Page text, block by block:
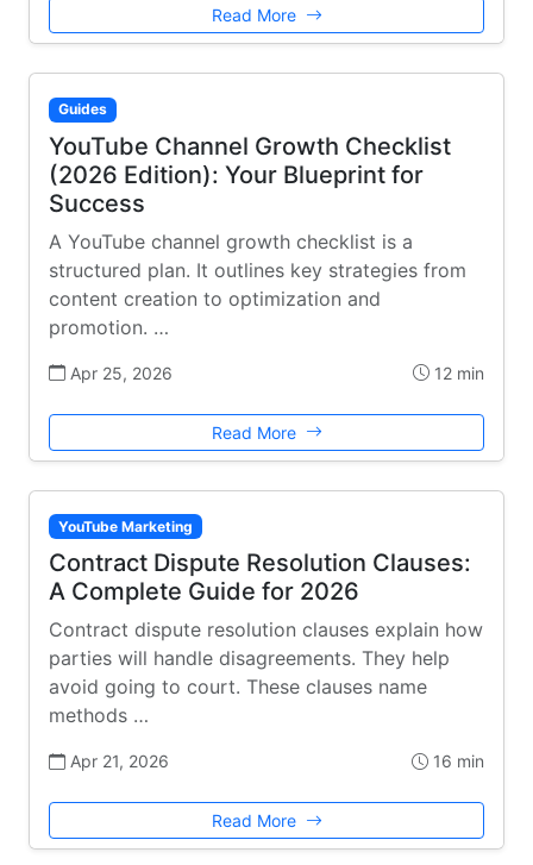
Read More
Guides
YouTube Channel Growth Checklist
(2026 Edition): Your Blueprint for
Success
A YouTube channel growth checklist is a
structured plan. It outlines key strategies from
content creation to optimization and
promotion. …
Apr 25, 2026 12 min
Read More
YouTube Marketing
Contract Dispute Resolution Clauses:
A Complete Guide for 2026
Contract dispute resolution clauses explain how
parties will handle disagreements. They help
avoid going to court. These clauses name
methods …
Apr 21, 2026 16 min
Read More